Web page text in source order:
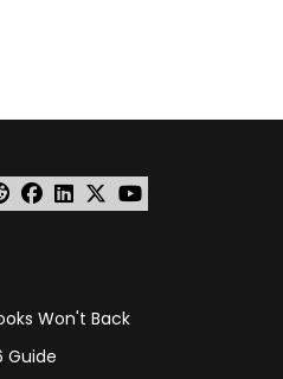
Won't Back
Guide